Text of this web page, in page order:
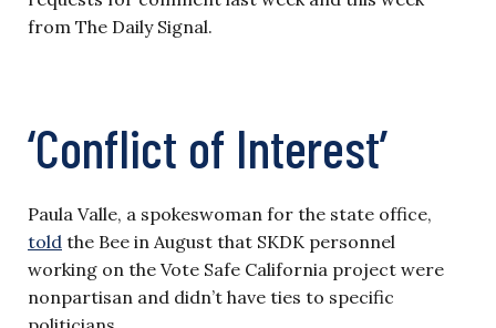
from The Daily Signal.
‘Conflict of Interest’
Paula Valle, a spokeswoman for the state office,
told the Bee in August that SKDK personnel
working on the Vote Safe California project were
nonpartisan and didn’t have ties to specific